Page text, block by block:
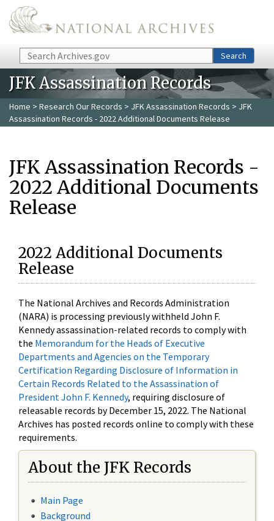
Skip to main content
Search Search
JFK Assassination Records
Home > Research Our Records > JFK Assassination Records > JFK
Assassination Records - 2022 Additional Documents Release
JFK Assassination Records -
2022 Additional Documents
Release
2022 Additional Documents
Release
The National Archives and Records Administration
(NARA) is processing previously withheld John F.
Kennedy assassination-related records to comply with
the Memorandum for the Heads of Executive
Departments and Agencies on the Temporary
Certification Regarding Disclosure of Information in
Certain Records Related to the Assassination of
President John F. Kennedy, requiring disclosure of
releasable records by December 15, 2022. The National
Archives has posted records online to comply with these
requirements.
About the JFK Records
Main Page
Background